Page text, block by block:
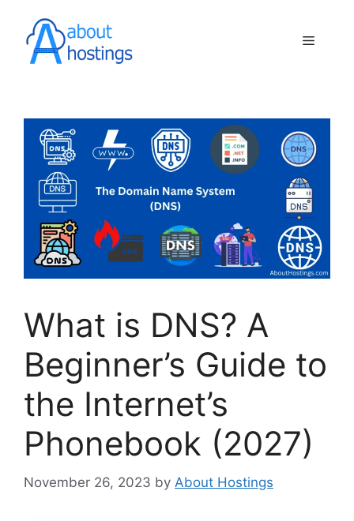
content
Menu
What is DNS? A
Beginner’s Guide to
the Internet’s
Phonebook (2027)
November 26, 2023 by About Hostings